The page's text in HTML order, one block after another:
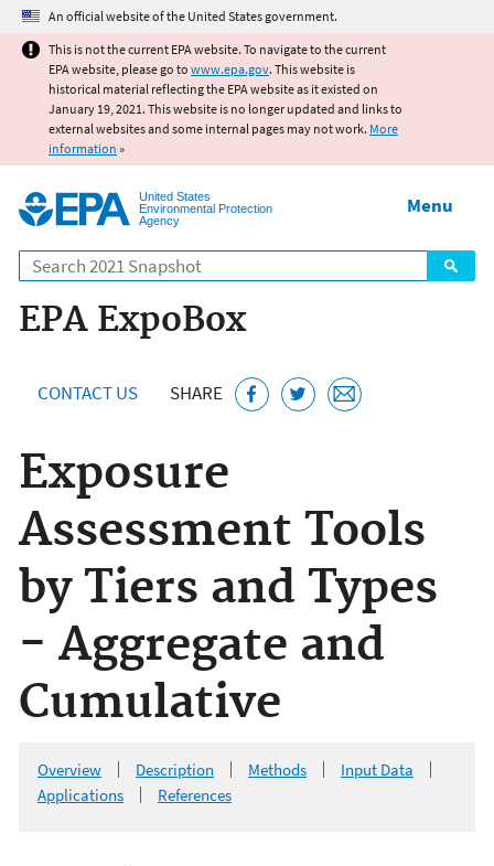
Jump to main content
An official website of the United States government.
This is not the current EPA website. To navigate to the current
EPA website, please go to www.epa.gov. This website is
historical material reflecting the EPA website as it existed on
January 19, 2021. This website is no longer updated and links to
external websites and some internal pages may not work. More
information »
United States
Environmental Protection
Agency
Search
Menu
EPA ExpoBox
CONTACT US SHARE
Exposure
Assessment Tools
by Tiers and Types
- Aggregate and
Cumulative
Overview Description Methods
Input Data
Applications
References